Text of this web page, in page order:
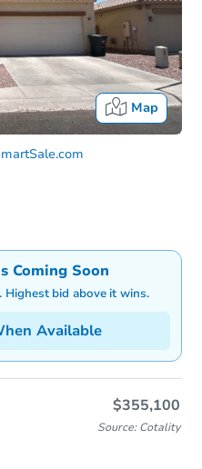
Map
Coming Soon
bid above it wins.
Available
$355,100
Source: Cotality